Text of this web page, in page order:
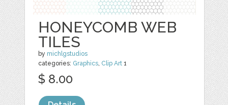
HONEYCOMB WEB
TILES
by michlgstudios
categories: Graphics Clip Art 1
$ 8.00